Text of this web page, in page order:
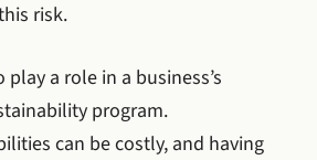
risk.
a role in a business’s
program.
can be costly, and having